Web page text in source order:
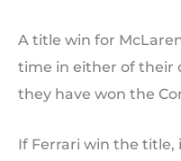
A title win for
time in either of their
they have won the
If Ferrari win the title,